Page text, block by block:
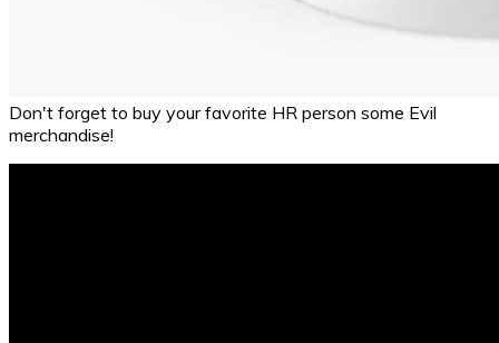
Don't forget to buy your favorite HR person some Evil
merchandise!